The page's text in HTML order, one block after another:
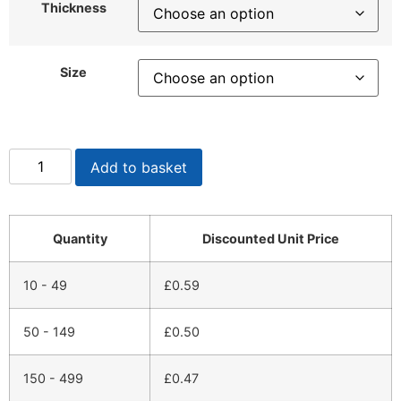
Thickness
Size
Add to basket
Quantity Discounted Unit Price
10 - 49 £0.59
50 - 149 £0.50
150 - 499 £0.47